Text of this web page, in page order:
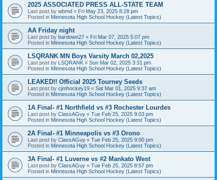
2025 ASSOCIATED PRESS ALL-STATE TEAM
Last post by wbmd « Fri May 23, 2025 8:28 pm
Posted in Minnesota High School Hockey (Latest Topics)
AA Friday night
Last post by bardown27 « Fri Mar 07, 2025 5:07 pm
Posted in Minnesota High School Hockey (Latest Topics)
LSQRANK MN Boys Varsity March 02,2025
Last post by LSQRANK « Sun Mar 02, 2025 3:31 pm
Posted in Minnesota High School Hockey (Latest Topics)
LEAKED!! Official 2025 Tourney Seeds
Last post by cjmhockey19 « Sat Mar 01, 2025 9:37 am
Posted in Minnesota High School Hockey (Latest Topics)
1A Final- #1 Northfield vs #3 Rochester Lourdes
Last post by ClassAGuy « Tue Feb 25, 2025 9:03 pm
Posted in Minnesota High School Hockey (Latest Topics)
2A Final- #1 Minneapolis vs #3 Orono
Last post by ClassAGuy « Tue Feb 25, 2025 9:00 pm
Posted in Minnesota High School Hockey (Latest Topics)
3A Final- #1 Luverne vs #2 Mankato West
Last post by ClassAGuy « Tue Feb 25, 2025 8:57 pm
Posted in Minnesota High School Hockey (Latest Topics)